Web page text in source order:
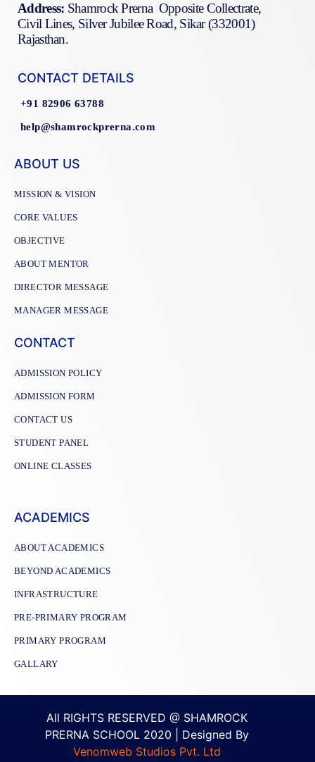
Address: Shamrock Prerna Opposite Collectrate,
Civil Lines, Silver Jubilee Road, Sikar (332001)
Rajasthan.
CONTACT DETAILS
+91 82906 63788
help@shamrockprerna.com
ABOUT US
MISSION & VISION
CORE VALUES
OBJECTIVE
ABOUT MENTOR
DIRECTOR MESSAGE
MANAGER MESSAGE
CONTACT
ADMISSION POLICY
ADMISSION FORM
CONTACT US
STUDENT PANEL
ONLINE CLASSES
ACADEMICS
ABOUT ACADEMICS
BEYOND ACADEMICS
INFRASTRUCTURE
PRE-PRIMARY PROGRAM
PRIMARY PROGRAM
GALLARY
All RIGHTS RESERVED @ SHAMROCK
PRERNA SCHOOL 2020 | Designed By
Venomweb Studios Pvt. Ltd